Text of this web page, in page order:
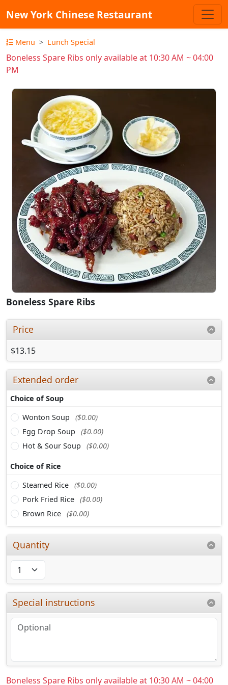
New York Chinese Restaurant
Menu Lunch Special
Boneless Spare Ribs only available at 10:30 AM ~ 04:00
PM
Boneless Spare Ribs
Price
$13.15
Extended order
Choice of Soup
Wonton Soup
($0.00)
Egg Drop Soup
($0.00)
Hot & Sour Soup
($0.00)
Choice of Rice
Steamed Rice ($0.00)
Pork Fried Rice ($0.00)
Brown Rice ($0.00)
Quantity
Special instructions
Boneless Spare Ribs only available at 10:30 AM ~ 04:00